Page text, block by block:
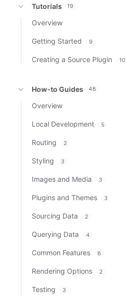
Tutorials 19
Overview
Getting Started 9
Creating a Source Plugin 10
How-to Guides 48
Overview
Local Development 5
Routing 2
Styling 3
Images and Media 3
Plugins and Themes 3
Sourcing Data 2
Querying Data 4
Common Features 8
Rendering Options 2
Testing 3